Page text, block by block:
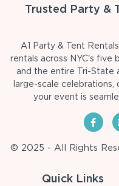
Trusted Party &
A1 Party & Tent
rentals across NYC's five
and the entire Tri-State
large-scale celebrations,
your event is
© 2025 - All Rights
Quick Links